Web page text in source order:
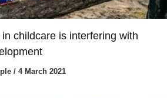
childcare is interfering with
/ 4 March 2021